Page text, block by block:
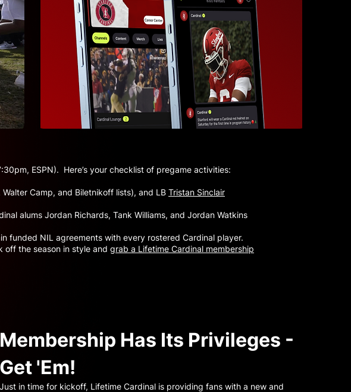
ESPN). Here’s your checklist of pregame activities:
Walter Camp, and Biletnikoff lists), and LB Tristan Sinclair
alums Jordan Richards, Tank Williams, and Jordan Watkins
funded NIL agreements with every rostered Cardinal player.
the season in style and grab a Lifetime Cardinal membership
Membership Has Its Privileges -
Get 'Em!
Just in time for kickoff, Lifetime Cardinal is providing fans with a new and